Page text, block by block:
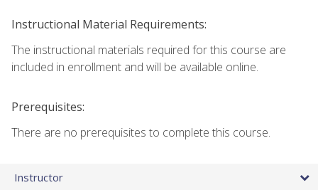
Instructional Material Requirements:
The instructional materials required for this course are
included in enrollment and will be available online.
Prerequisites:
There are no prerequisites to complete this course.
Instructor